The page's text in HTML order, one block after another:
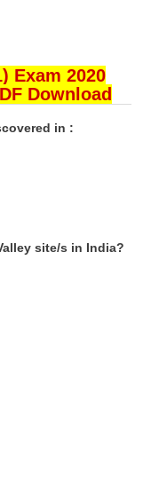
Exam 2020
Download
in :
site/s in India?